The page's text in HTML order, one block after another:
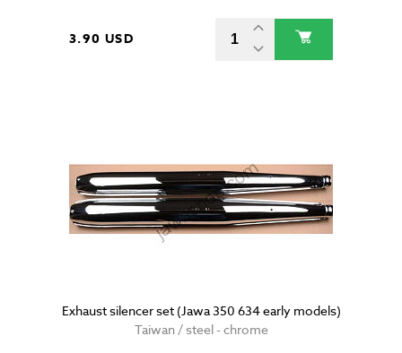
3.90 USD
Exhaust silencer set (Jawa 350 634 early models)
Taiwan / steel - chrome